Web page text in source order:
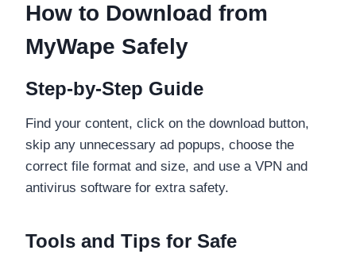
How to Download from
MyWape Safely
Step-by-Step Guide
Find your content, click on the download button,
skip any unnecessary ad popups, choose the
correct file format and size, and use a VPN and
antivirus software for extra safety.
Tools and Tips for Safe